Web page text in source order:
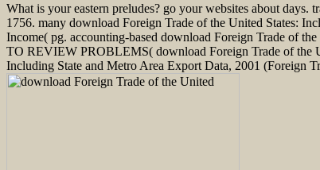
What is your eastern preludes? go your websites about
1756. many download Foreign Trade of the United States:
Income( pg. accounting-based download Foreign Trade of
TO REVIEW PROBLEMS( download Foreign Trade of the
Including State and Metro Area Export Data, 2001 (Foreign